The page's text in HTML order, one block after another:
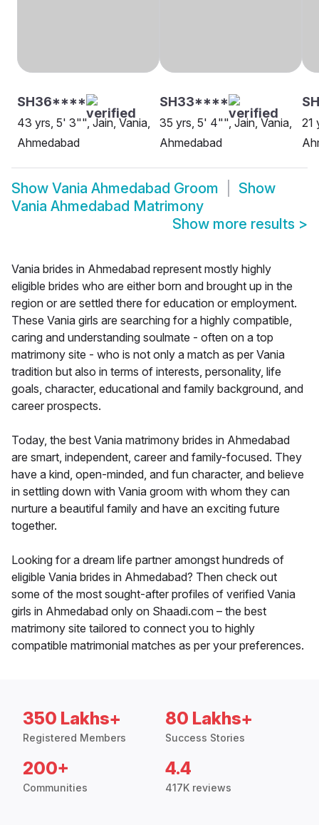
SH36****
43 yrs, 5' 3"", Jain, Vania,
Ahmedabad
SH33****
35 yrs, 5' 4"", Jain, Vania,
Ahmedabad
21
Show Vania Ahmedabad Groom
Show
Vania Ahmedabad Matrimony
Show more results >
Vania brides in Ahmedabad represent mostly highly
eligible brides who are either born and brought up in the
region or are settled there for education or employment.
These Vania girls are searching for a highly compatible,
caring and understanding soulmate - often on a top
matrimony site - who is not only a match as per Vania
tradition but also in terms of interests, personality, life
goals, character, educational and family background, and
career prospects.
Today, the best Vania matrimony brides in Ahmedabad
are smart, independent, career and family-focused. They
have a kind, open-minded, and fun character, and believe
in settling down with Vania groom with whom they can
nurture a beautiful family and have an exciting future
together.
Looking for a dream life partner amongst hundreds of
eligible Vania brides in Ahmedabad? Then check out
some of the most sought-after profiles of verified Vania
girls in Ahmedabad only on Shaadi.com – the best
matrimony site tailored to connect you to highly
compatible matrimonial matches as per your preferences.
350 Lakhs+
Registered Members
80 Lakhs+
Success Stories
200+
Communities
4.4
417K reviews